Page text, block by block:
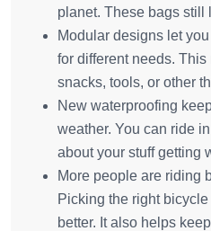
planet. These bags still
Modular designs let
for different needs.
snacks, tools, or other
New waterproofing
weather. You can ride
about your stuff getting
More people are riding
Picking the right
better. It also helps